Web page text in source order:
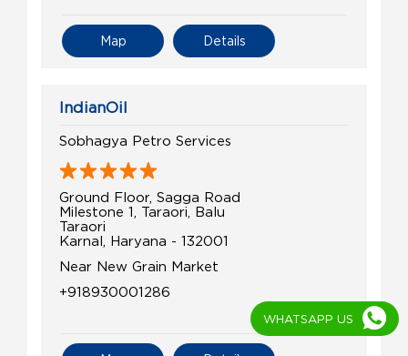
Details
Map
IndianOil
Sobhagya Petro Services
Ground Floor, Sagga Road
Milestone 1, Taraori, Balu
Taraori
Karnal, Haryana - 132001
Near New Grain Market
+918930001286
WHATSAPP US